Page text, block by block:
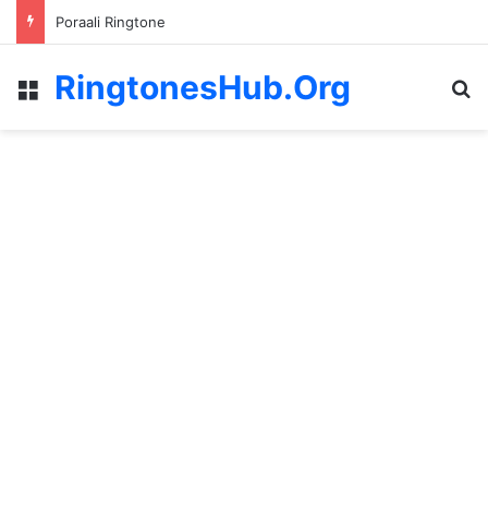
Poraali Ringtone
Menu
RingtonesHub.Org